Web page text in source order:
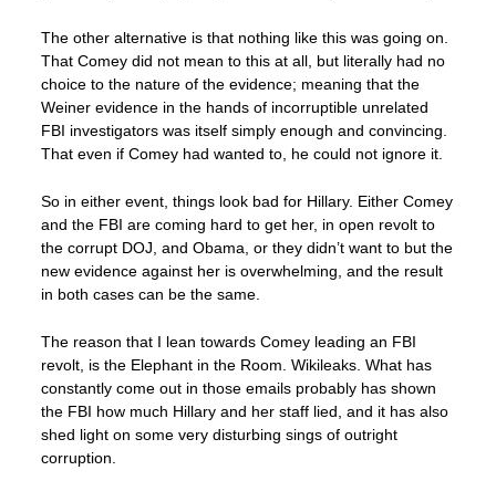
The other alternative is that nothing like this was going on.
That Comey did not mean to this at all, but literally had no
choice to the nature of the evidence; meaning that the
Weiner evidence in the hands of incorruptible unrelated
FBI investigators was itself simply enough and convincing.
That even if Comey had wanted to, he could not ignore it.
So in either event, things look bad for Hillary. Either Comey
and the FBI are coming hard to get her, in open revolt to
the corrupt DOJ, and Obama, or they didn’t want to but the
new evidence against her is overwhelming, and the result
in both cases can be the same.
The reason that I lean towards Comey leading an FBI
revolt, is the Elephant in the Room. Wikileaks. What has
constantly come out in those emails probably has shown
the FBI how much Hillary and her staff lied, and it has also
shed light on some very disturbing sings of outright
corruption.